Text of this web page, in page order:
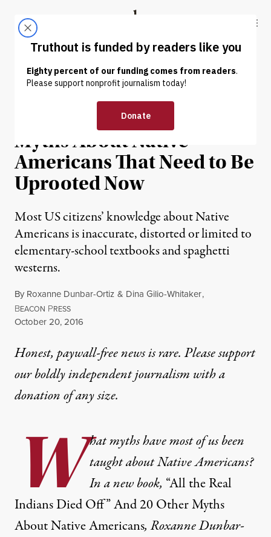
Truthout
ABOUT LATEST DONATE
EXCERPT |
The Many Pernicious
Myths About Native
Americans That Need to Be
Uprooted Now
Most US citizens’ knowledge about Native
Americans is inaccurate, distorted or limited to
elementary-school textbooks and spaghetti
westerns.
By Roxanne Dunbar-Ortiz & Dina Gilio-Whitaker,
BEACON PRESS
Published
October 20, 2016
Honest, paywall-free news is rare. Please support
our boldly independent journalism witha
donationof any size.
W hat myths have most of us been
taught about Native Americans?
In a new book, “All the Real
Indians Died Off” And 20 Other Myths
About Native Americans, Roxanne Dunbar-